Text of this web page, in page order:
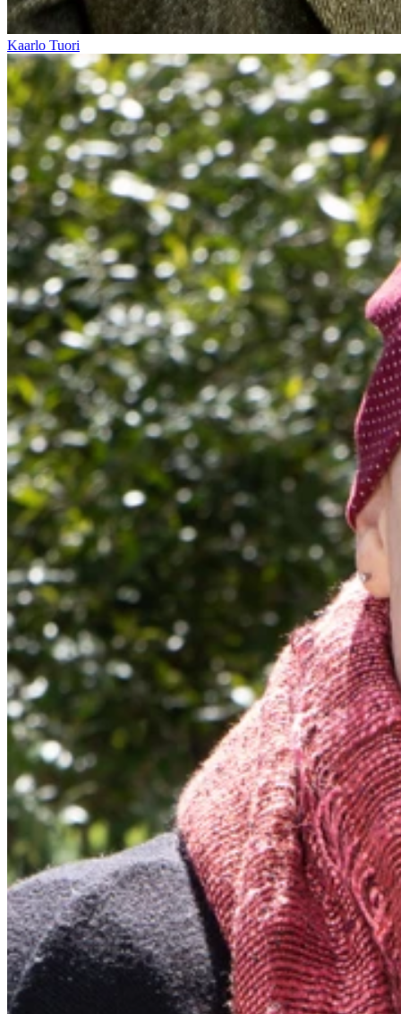
Kaarlo Tuori